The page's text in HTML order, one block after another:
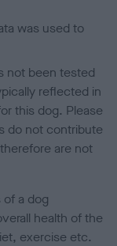
was used to
not been tested
reflected in
this dog. Please
do not contribute
are not
a dog
health of the
exercise etc.